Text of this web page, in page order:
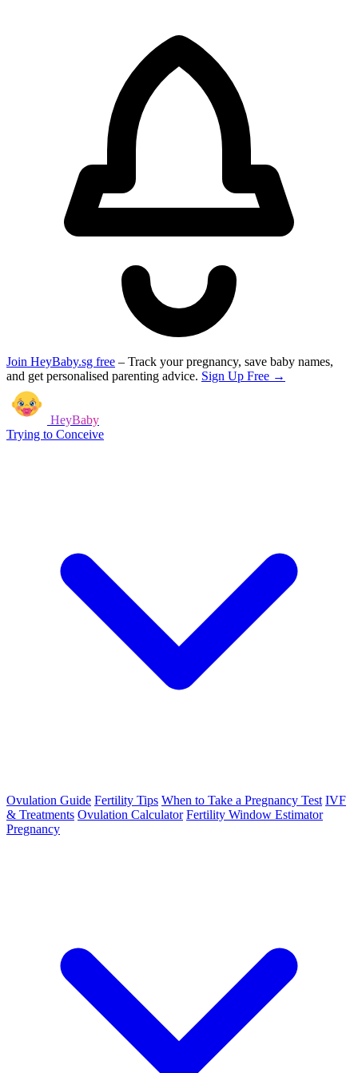
Join HeyBaby.sg free – Track your pregnancy, save baby names,
and get personalised parenting advice. Sign Up Free →
HeyBaby
Trying to Conceive
Ovulation Guide Fertility Tips When to Take a Pregnancy Test IVF
& Treatments Ovulation Calculator Fertility Window Estimator
Pregnancy